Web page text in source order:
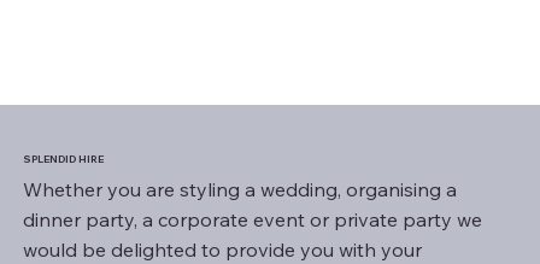
SPLENDID HIRE
Whether you are styling a wedding, organising a
dinner party, a corporate event or private party we
would be delighted to provide you with your